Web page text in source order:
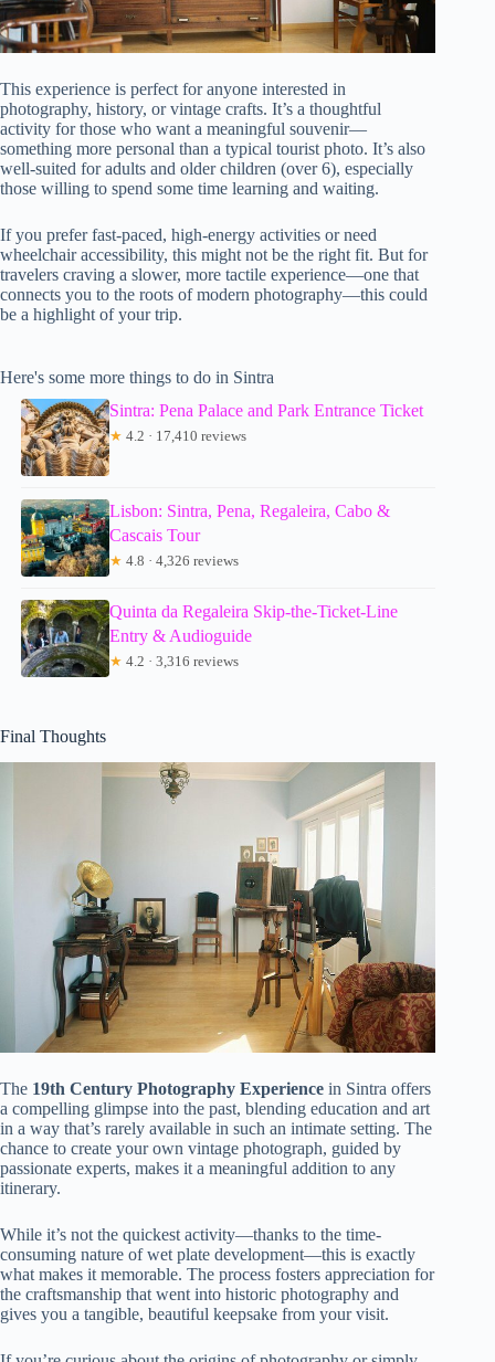
This experience is perfect for anyone interested in
photography, history, or vintage crafts. It’s a thoughtful
activity for those who want a meaningful souvenir—
something more personal than a typical tourist photo. It’s also
well-suited for adults and older children (over 6), especially
those willing to spend some time learning and waiting.
If you prefer fast-paced, high-energy activities or need
wheelchair accessibility, this might not be the right fit. But for
travelers craving a slower, more tactile experience—one that
connects you to the roots of modern photography—this could
be a highlight of your trip.
Here's some more things to do in Sintra
Sintra: Pena Palace and Park Entrance Ticket
★ 4.2 · 17,410 reviews
Lisbon: Sintra, Pena, Regaleira, Cabo &
Cascais Tour
★ 4.8 · 4,326 reviews
Quinta da Regaleira Skip-the-Ticket-Line
Entry & Audioguide
★ 4.2 · 3,316 reviews
Final Thoughts
The 19th Century Photography Experience in Sintra offers
a compelling glimpse into the past, blending education and art
in a way that’s rarely available in such an intimate setting. The
chance to create your own vintage photograph, guided by
passionate experts, makes it a meaningful addition to any
itinerary.
While it’s not the quickest activity—thanks to the time-
consuming nature of wet plate development—this is exactly
what makes it memorable. The process fosters appreciation for
the craftsmanship that went into historic photography and
gives you a tangible, beautiful keepsake from your visit.